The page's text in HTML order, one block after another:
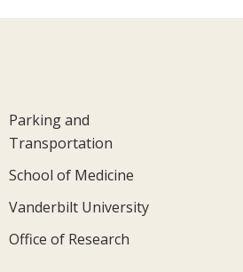
Parking and
Transportation
School of Medicine
Vanderbilt University
Office of Research